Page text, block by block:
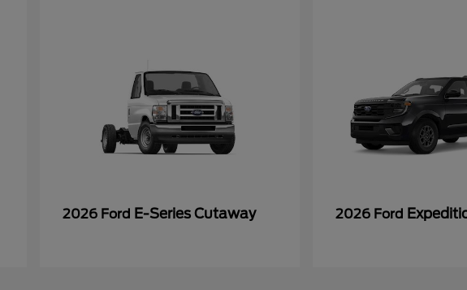
2026 Ford E-Series Cutaway 2026 Ford